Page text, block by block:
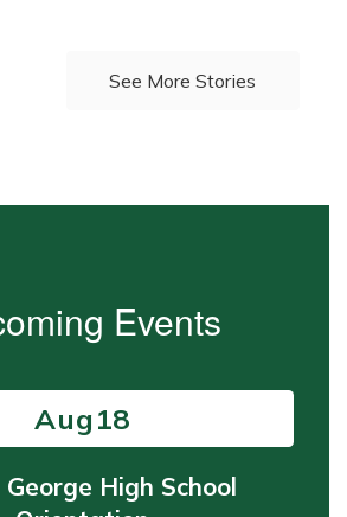
See More Stories
Events